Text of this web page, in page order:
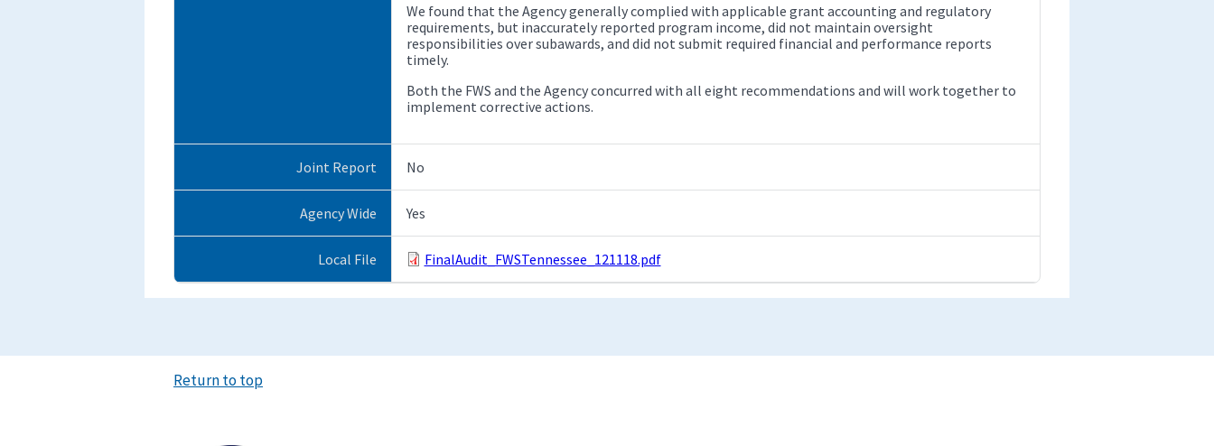
We found that the Agency generally complied with applicable grant accounting and regulatory
requirements, but inaccurately reported program income, did not maintain oversight
responsibilities over subawards, and did not submit required financial and performance reports
timely.
Both the FWS and the Agency concurred with all eight recommendations and will work together to
implement corrective actions.
Joint Report No
Agency Wide Yes
Local File FinalAudit_FWSTennessee_121118.pdf
Return to top